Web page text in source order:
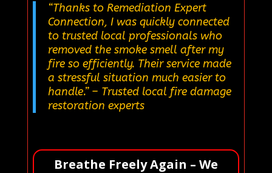
“Thanks to Remediation Expert
Connection, I was quickly connected
to trusted local professionals who
removed the smoke smell after my
fire so efficiently. Their service made
a stressful situation much easier to
handle.”– Trusted local fire damage
restoration experts
Breathe Freely Again – We